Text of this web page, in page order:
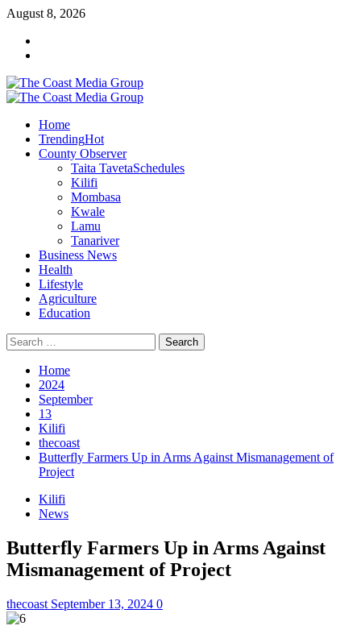
Skip
content
August 8, 2026
Primary
Home
TrendingHot
County Observer
Taita TavetaSchedules
Kilifi
Mombasa
Kwale
Lamu
Tanariver
Business News
Health
Lifestyle
Agriculture
Education
Search
for:
Home
2024
September
13
Kilifi
thecoast
Butterfly Farmers Up in Arms Against Mismanagement of
Project
Kilifi
News
Butterfly Farmers Up in Arms Against
Mismanagement of Project
thecoast September 13, 2024 0